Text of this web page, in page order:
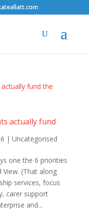
actually fund
| Uncategorised
one the 6 priorities
(That along
services, focus
carer support
and...